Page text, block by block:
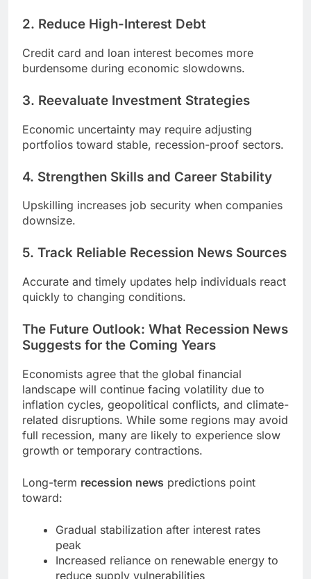
2. Reduce High-Interest Debt
Credit card and loan interest becomes more
burdensome during economic slowdowns.
3. Reevaluate Investment Strategies
Economic uncertainty may require adjusting
portfolios toward stable, recession-proof sectors.
4. Strengthen Skills and Career Stability
Upskilling increases job security when companies
downsize.
5. Track Reliable Recession News Sources
Accurate and timely updates help individuals react
quickly to changing conditions.
The Future Outlook: What Recession News
Suggests for the Coming Years
Economists agree that the global financial
landscape will continue facing volatility due to
inflation cycles, geopolitical conflicts, and climate-
related disruptions. While some regions may avoid
full recession, many are likely to experience slow
growth or temporary contractions.
Long-term recession news predictions point
toward:
Gradual stabilization after interest rates
peak
Increased reliance on renewable energy to
reduce supply vulnerabilities